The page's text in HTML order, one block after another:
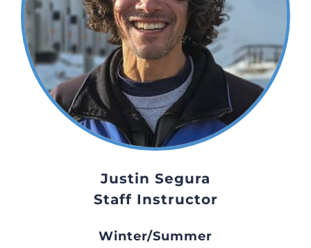
Justin Segura
Staff Instructor
Winter/Summer